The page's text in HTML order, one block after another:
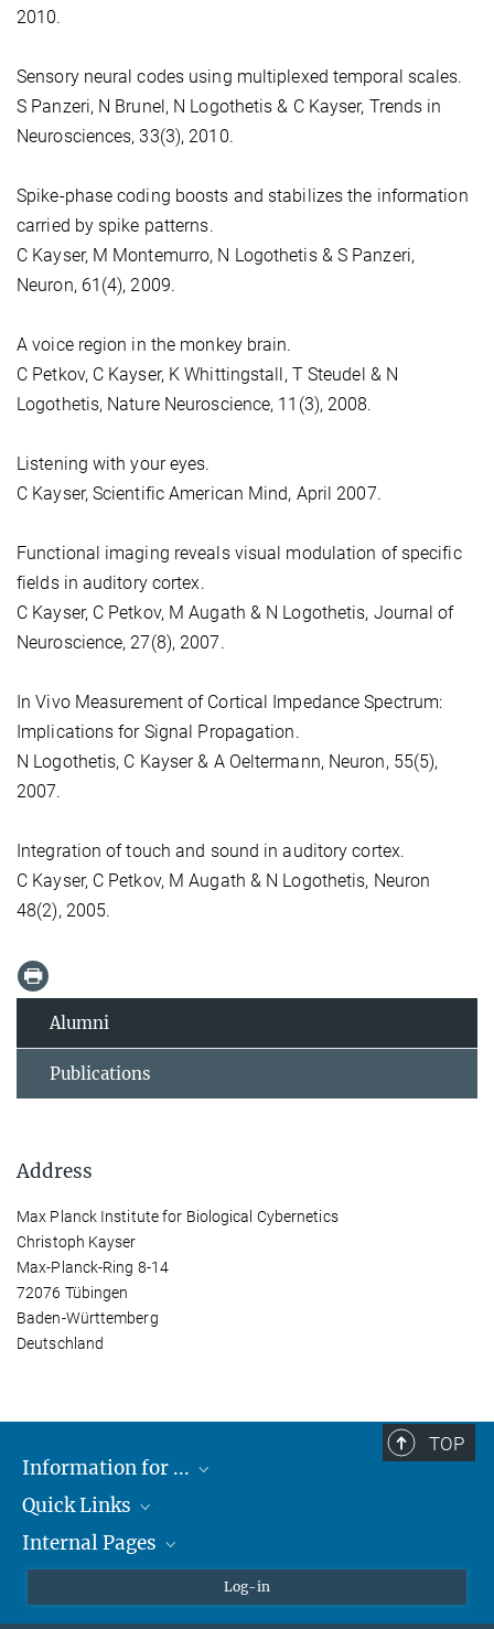
2010.
Sensory neural codes using multiplexed temporal scales.
S Panzeri, N Brunel, N Logothetis & C Kayser, Trends in
Neurosciences, 33(3), 2010.
Spike-phase coding boosts and stabilizes the information
carried by spike patterns.
C Kayser, M Montemurro, N Logothetis & S Panzeri,
Neuron, 61(4), 2009.
A voice region in the monkey brain.
C Petkov, C Kayser, K Whittingstall, T Steudel & N
Logothetis, Nature Neuroscience, 11(3), 2008.
Listening with your eyes.
C Kayser, Scientific American Mind, April 2007.
Functional imaging reveals visual modulation of specific
fields in auditory cortex.
C Kayser, C Petkov, M Augath & N Logothetis, Journal of
Neuroscience, 27(8), 2007.
In Vivo Measurement of Cortical Impedance Spectrum:
Implications for Signal Propagation.
N Logothetis, C Kayser & A Oeltermann, Neuron, 55(5),
2007.
Integration of touch and sound in auditory cortex.
C Kayser, C Petkov, M Augath & N Logothetis, Neuron
48(2), 2005.
Alumni
Publications
Address
Max Planck Institute for Biological Cybernetics
Christoph Kayser
Max-Planck-Ring 8-14
72076 Tübingen
Baden-Württemberg
Deutschland
TOP
Information for ...
Students
Teachers and Pupils
Quick Links
Max Planck Society
Max Planck Campus Tübingen
Internal Pages
Log-in